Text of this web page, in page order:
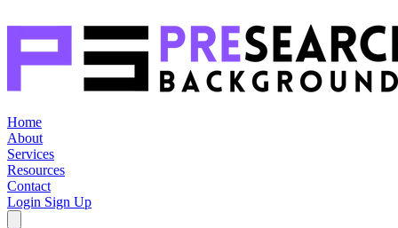
Home
About
Services
Resources
Contact
Login Sign Up